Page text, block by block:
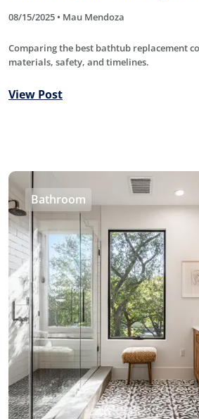
08/15/2025 • Mau Mendoza
Comparing the best bathtub replacement
materials, safety, and timelines.
View Post
Bathroom